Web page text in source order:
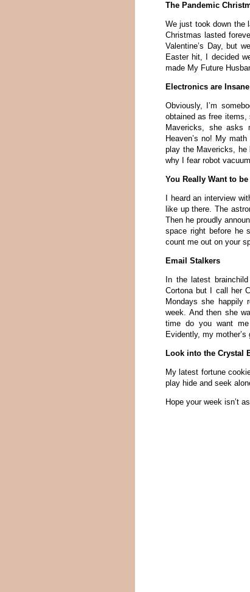
The Pandemic
We just took down the
Christmas lasted
Valentine’s Day, but
Easter hit, I decided
made My Future
Electronics are Insane
Obviously, I’m
obtained as free items,
Mavericks, she asks
Heaven’s no! My
play the Mavericks, he
why I fear robot
You Really Want to
I heard an interview
like up there. The
Then he proudly
space right before he
count me out on your
Email Stalkers
In the latest
Cortona but I call her
Mondays she happily
week. And then she
time do you want
Evidently, my
Look into the Crystal
My latest fortune
play hide and seek
Hope your week isn’t